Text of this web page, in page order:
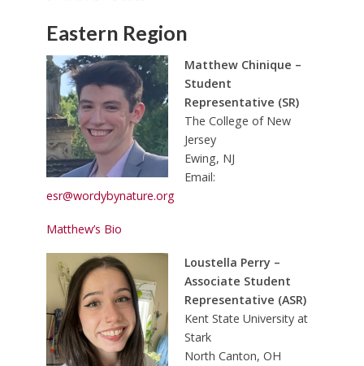
Eastern Region
Matthew Chinique –
Student
Representative (SR)
The College of New
Jersey
Ewing, NJ
Email:
esr@wordybynature.org
Matthew’s Bio
Loustella Perry –
Associate Student
Representative (ASR)
Kent State University at
Stark
North Canton, OH